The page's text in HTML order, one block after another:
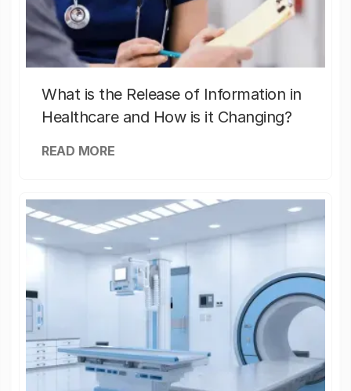
What is the Release of Information in
Healthcare and How is it Changing?
READ MORE